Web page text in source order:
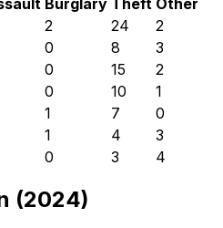
2 24
2
0 8
3
0 15
2
0 10
1
1 7
0
1 4
3
0 3 4
(2024)